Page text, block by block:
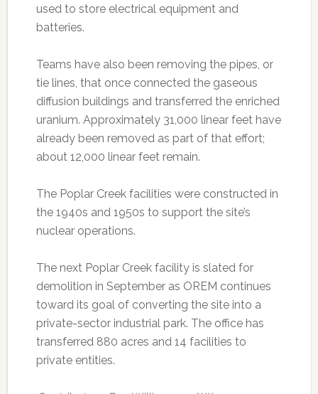
used to store electrical equipment and
batteries.
Teams have also been removing the pipes, or
tie lines, that once connected the gaseous
diffusion buildings and transferred the enriched
uranium. Approximately 31,000 linear feet have
already been removed as part of that effort;
about 12,000 linear feet remain.
The Poplar Creek facilities were constructed in
the 1940s and 1950s to support the site’s
nuclear operations.
The next Poplar Creek facility is slated for
demolition in September as OREM continues
toward its goal of converting the site into a
private-sector industrial park. The office has
transferred 880 acres and 14 facilities to
private entities.